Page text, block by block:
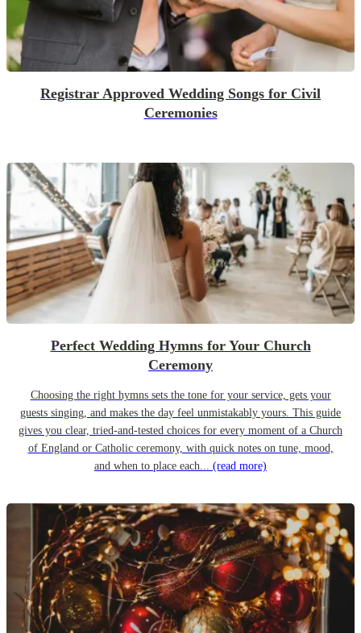
Registrar Approved Wedding Songs for Civil
Ceremonies
Perfect Wedding Hymns for Your Church
Ceremony
Choosing the right hymns sets the tone for your service, gets your
guests singing, and makes the day feel unmistakably yours. This guide
gives you clear, tried-and-tested choices for every moment of a Church
of England or Catholic ceremony, with quick notes on tune, mood,
and when to place each... (read more)